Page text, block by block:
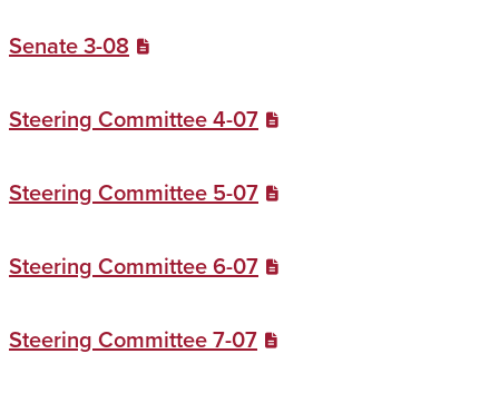
Senate 3-08
Steering Committee 4-07
Steering Committee 5-07
Steering Committee 6-07
Steering Committee 7-07